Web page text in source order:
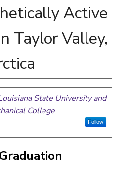
Active
Taylor Valley,
State University and
College
Follow